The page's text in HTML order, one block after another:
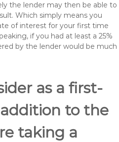
the lender may then be able to
Which simply means you
of interest for your first time
if you had at least a 25%
by the lender would be much
as a first-
to the
taking a